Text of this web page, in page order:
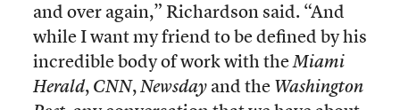
and over again,” Richardson said. “And
while I want my friend to be defined by his
incredible body of work with theMiami
Herald, CNN, Newsdayand the Washington